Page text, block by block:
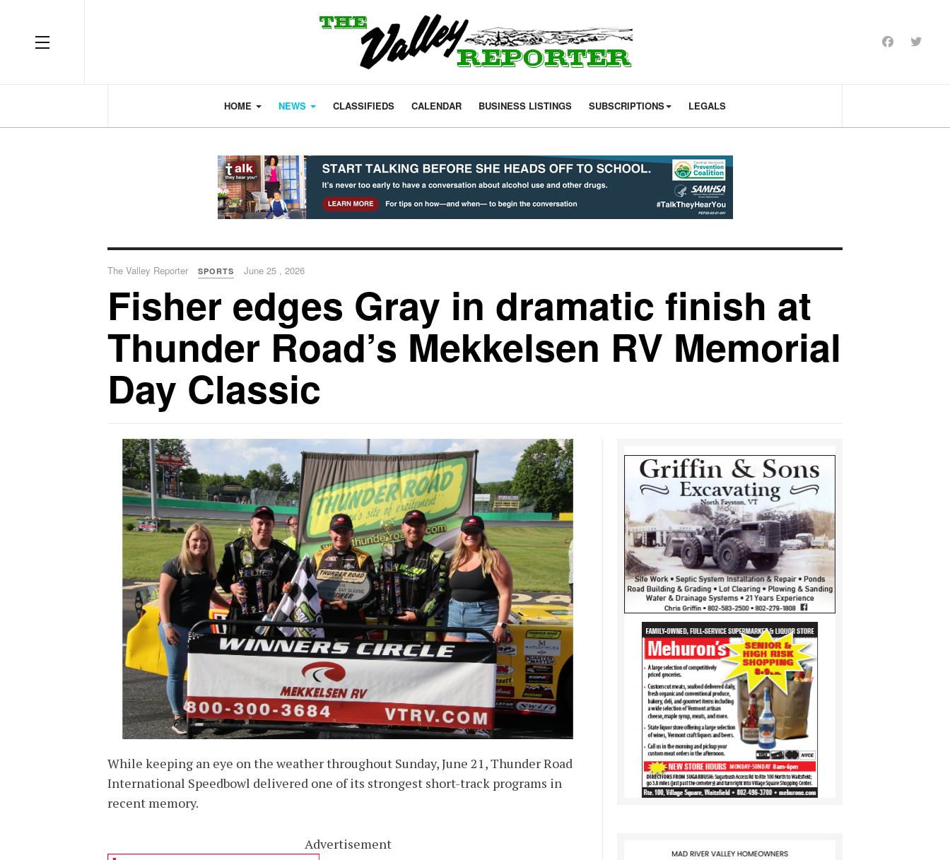
OFF CANVAS
HOME NEWS CLASSIFIEDS CALENDAR BUSINESS LISTINGS SUBSCRIPTIONS LEGALS
The Valley Reporter SPORTS June 25 , 2026
Fisher edges Gray in dramatic finish at
Thunder Road’s Mekkelsen RV Memorial
Day Classic
While keeping an eye on the weather throughout Sunday, June 21, Thunder Road
International Speedbowl delivered one of its strongest short-track programs in
recent memory.
Advertisement